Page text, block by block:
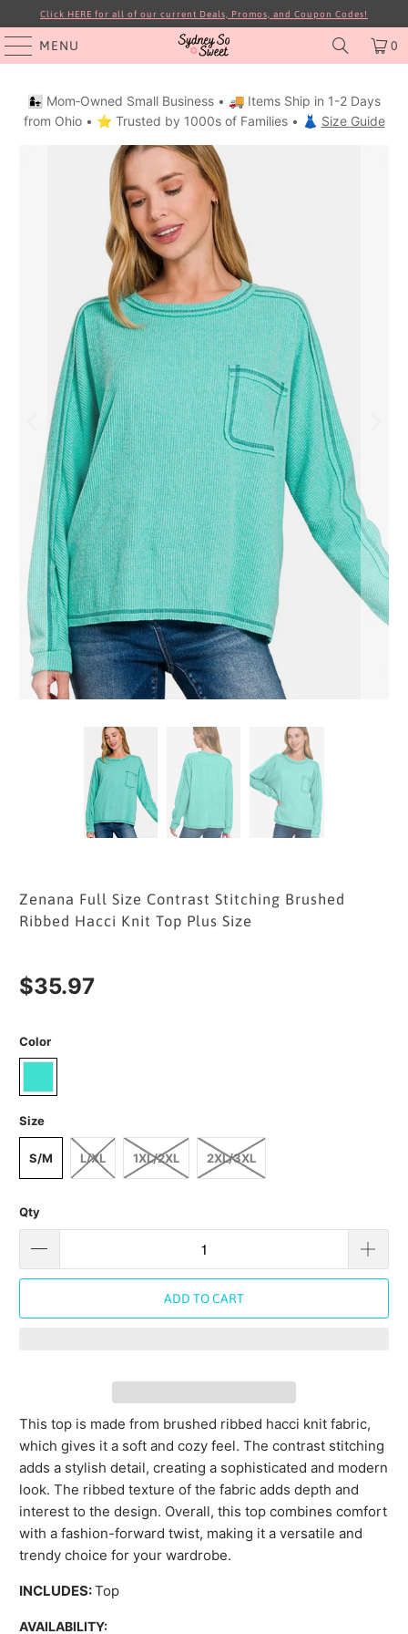
Click HERE for all of our current Deals, Promos, and Coupon Codes!
MENU 0
👩‍👧 Mom‑Owned Small Business • 🚚 Items Ship in 1-2 Days
from Ohio • ⭐ Trusted by 1000s of Families • 👗 Size Guide
Zenana Full Size Contrast Stitching Brushed
Ribbed Hacci Knit Top Plus Size
$35.97
Color
Size
S/M L/XL 1XL/2XL 2XL/3XL
Qty
ADD TO CART
This top is made from brushed ribbed hacci knit fabric,
which gives it a soft and cozy feel. The contrast stitching
adds a stylish detail, creating a sophisticated and modern
look. The ribbed texture of the fabric adds depth and
interest to the design. Overall, this top combines comfort
with a fashion-forward twist, making it a versatile and
trendy choice for your wardrobe.
INCLUDES:Top
AVAILABILITY: